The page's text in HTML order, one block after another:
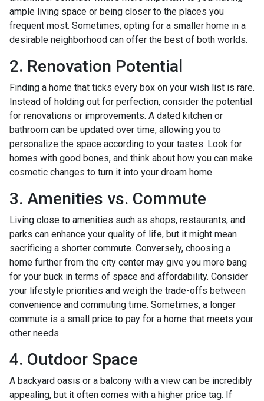
ample living space or being closer to the places you
frequent most. Sometimes, opting for a smaller home in a
desirable neighborhood can offer the best of both worlds.
2. Renovation Potential
Finding a home that ticks every box on your wish list is rare.
Instead of holding out for perfection, consider the potential
for renovations or improvements. A dated kitchen or
bathroom can be updated over time, allowing you to
personalize the space according to your tastes. Look for
homes with good bones, and think about how you can make
cosmetic changes to turn it into your dream home.
3. Amenities vs. Commute
Living close to amenities such as shops, restaurants, and
parks can enhance your quality of life, but it might mean
sacrificing a shorter commute. Conversely, choosing a
home further from the city center may give you more bang
for your buck in terms of space and affordability. Consider
your lifestyle priorities and weigh the trade-offs between
convenience and commuting time. Sometimes, a longer
commute is a small price to pay for a home that meets your
other needs.
4. Outdoor Space
A backyard oasis or a balcony with a view can be incredibly
appealing, but it often comes with a higher price tag. If